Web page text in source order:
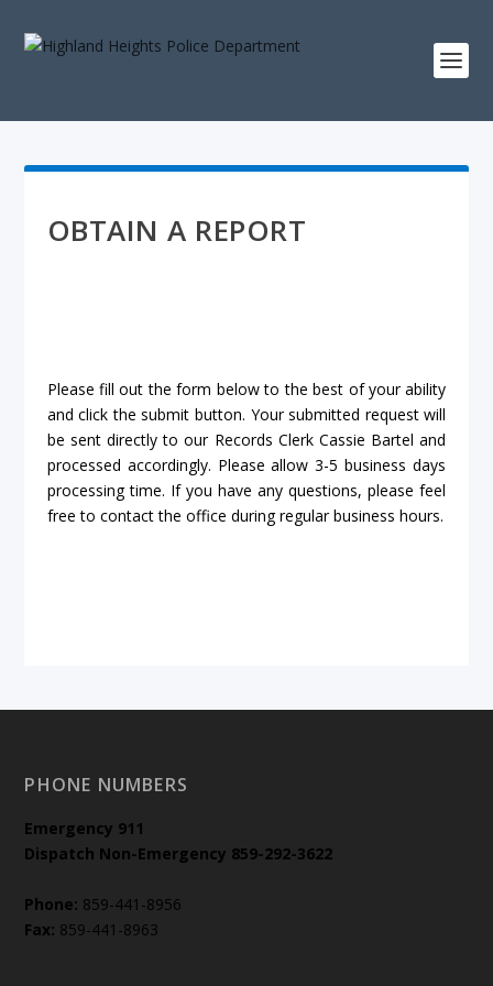
OBTAIN A REPORT
Please fill out the form below to the best of your ability
and click the submit button. Your submitted request will
be sent directly to our Records Clerk Cassie Bartel and
processed accordingly. Please allow 3-5 business days
processing time. If you have any questions, please feel
free to contact the office during regular business hours.
PHONE NUMBERS
Emergency 911
Dispatch Non-Emergency 859-292-3622
Phone: 859-441-8956
Fax: 859-441-8963